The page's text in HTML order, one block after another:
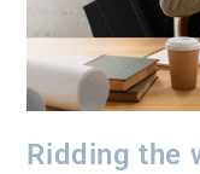
Ridding the